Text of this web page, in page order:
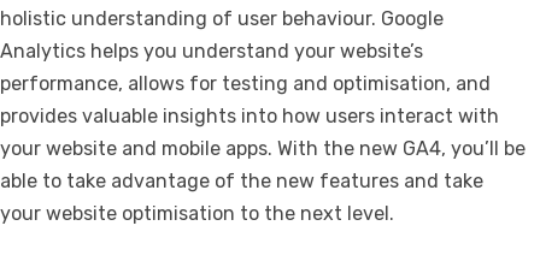
holistic understanding of user behaviour. Google
Analytics helps you understand your website’s
performance, allows for testing and optimisation, and
provides valuable insights into how users interact with
your website and mobile apps. With the new GA4, you’ll be
able to take advantage of the new features and take
your website optimisation to the next level.